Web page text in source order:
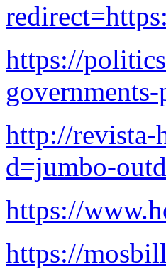
https://
http://revista-
d=jumbo-
https://
https://